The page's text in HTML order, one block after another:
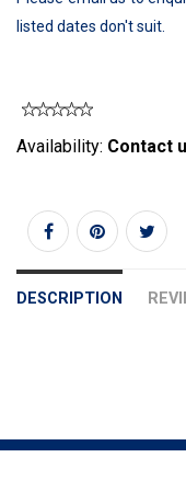
listed dates don't suit.
Availability: Contact
DESCRIPTION